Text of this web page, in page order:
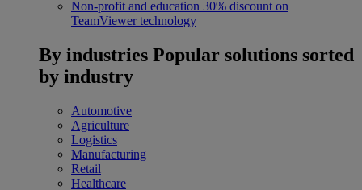
Non-profit and education 30% discount on
TeamViewer technology
By industries Popular solutions sorted
by industry
Automotive
Agriculture
Logistics
Manufacturing
Retail
Healthcare